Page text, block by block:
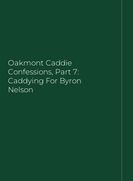
Oakmont Caddie
Confessions, Part 7:
Caddying For Byron
Nelson